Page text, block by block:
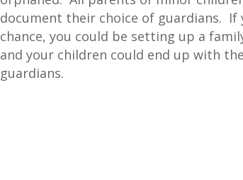
document their choice of guardians. If
chance, you could be setting up a
and your children could end up with
guardians.